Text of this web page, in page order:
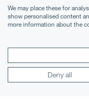
We may place these for
show personalised content
more information about the
Deny all